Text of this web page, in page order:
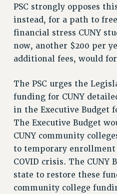
PSC strongly opposes
instead, for a path to
financial stress CUNY
now, another $200 per
additional fees, would
The PSC urges the
funding for CUNY
in the Executive Budget
The Executive Budget
CUNY community
to temporary
COVID crisis. The CUNY
state to restore these
community college